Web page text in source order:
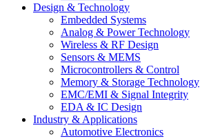
Design & Technology
Embedded Systems
Analog & Power Technology
Wireless & RF Design
Sensors & MEMS
Microcontrollers & Control
Memory & Storage Technology
EMC/EMI & Signal Integrity
EDA & IC Design
Industry & Applications
Automotive Electronics